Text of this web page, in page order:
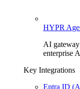
HYPR
AI gateway
enterprise
Key Integrations
Entra ID